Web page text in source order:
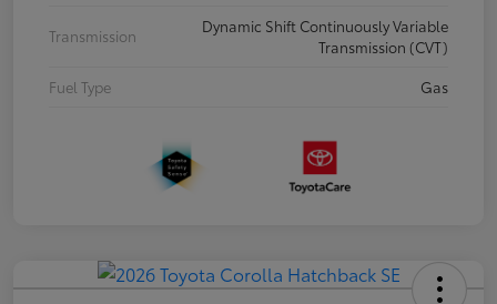
Transmission
Dynamic Shift Continuously Variable
Transmission (CVT)
Fuel Type
Gas